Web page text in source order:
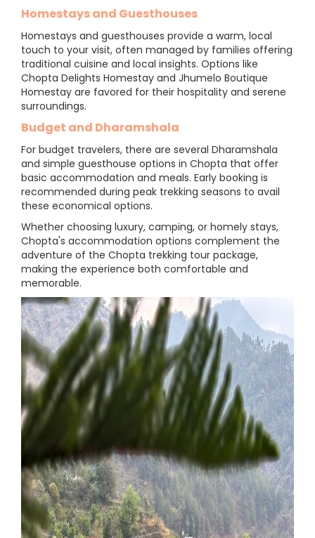
Homestays and Guesthouses
Homestays and guesthouses provide a warm, local
touch to your visit, often managed by families offering
traditional cuisine and local insights. Options like
Chopta Delights Homestay and Jhumelo Boutique
Homestay are favored for their hospitality and serene
surroundings.
Budget and Dharamshala
For budget travelers, there are several Dharamshala
and simple guesthouse options in Chopta that offer
basic accommodation and meals. Early booking is
recommended during peak trekking seasons to avail
these economical options.
Whether choosing luxury, camping, or homely stays,
Chopta's accommodation options complement the
adventure of the Chopta trekking tour package,
making the experience both comfortable and
memorable.